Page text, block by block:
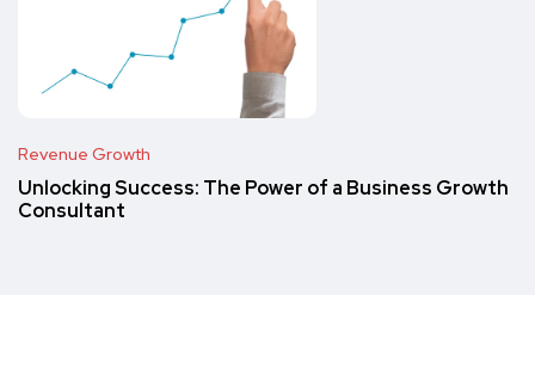
Revenue Growth
Unlocking Success: The Power of a Business Growth
Consultant